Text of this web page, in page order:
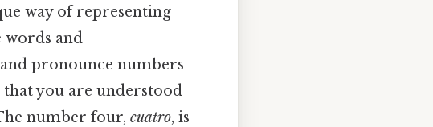
way of representing
words and
pronounce numbers
you are understood
number four, cuatro, is